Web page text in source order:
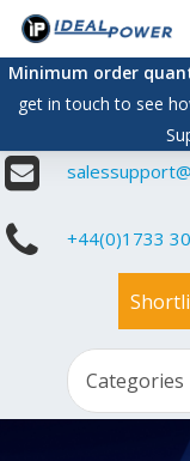
Skip
main
content
Minimum order
get in touch to see
+44(0)1733